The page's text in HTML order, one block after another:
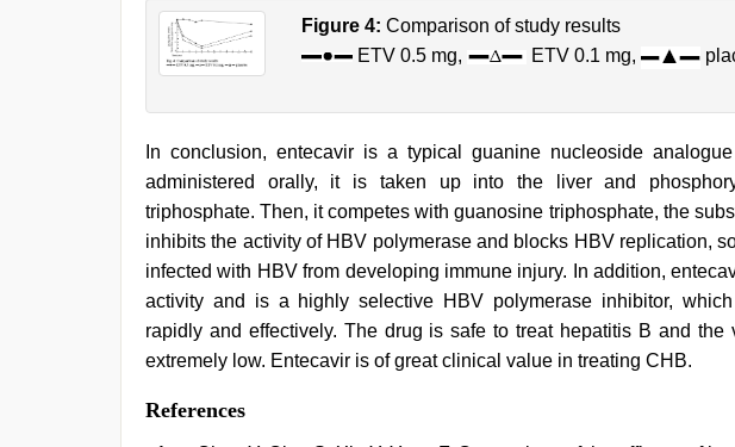
Figure 4: Comparison of study results
ETV 0.5 mg,
ETV 0.1 mg,
In conclusion, entecavir is a typical guanine nucleoside
administered orally, it is taken up into the liver and
triphosphate. Then, it competes with guanosine triphosphate, the
inhibits the activity of HBV polymerase and blocks HBV replication,
infected with HBV from developing immune injury. In addition,
activity and is a highly selective HBV polymerase inhibitor,
rapidly and effectively. The drug is safe to treat hepatitis B and the
extremely low. Entecavir is of great clinical value in treating CHB.
References